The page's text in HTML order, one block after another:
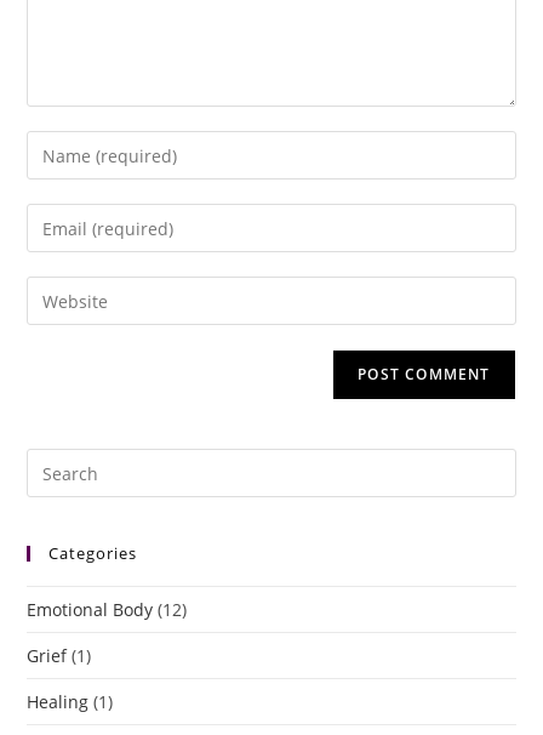
Categories
Emotional Body (12)
Grief (1)
Healing (1)